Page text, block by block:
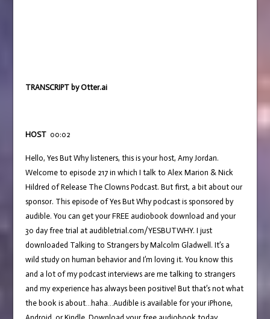
TRANSCRIPT by Otter.ai
HOST00:02
Hello, Yes But Why listeners, this is your host, Amy Jordan.
Welcome to episode 217 in which I talk to Alex Marion & Nick
Hildred of Release The Clowns Podcast. But first, a bit about our
sponsor. This episode of Yes But Why podcast is sponsored by
audible. You can get your FREE audiobook download and your
30 day free trial at audibletrial.com/YESBUTWHY. I just
downloaded Talking to Strangers by Malcolm Gladwell. It’s a
wild study on human behavior and I’m loving it. You know this
and a lot of my podcast interviews are me talking to strangers
and my experience has always been positive! But that’s not what
the book is about…haha…Audible is available for your iPhone,